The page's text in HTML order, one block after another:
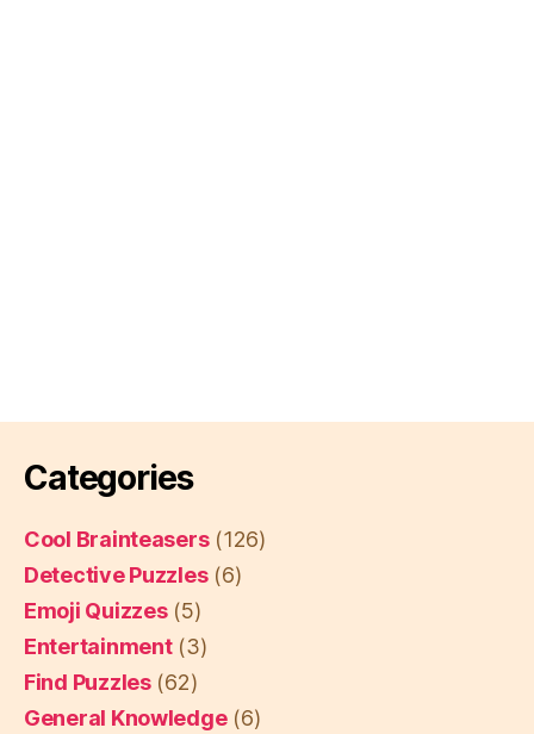
Categories
Cool Brainteasers(126)
Detective Puzzles(6)
Emoji Quizzes(5)
Entertainment(3)
Find Puzzles(62)
General Knowledge(6)